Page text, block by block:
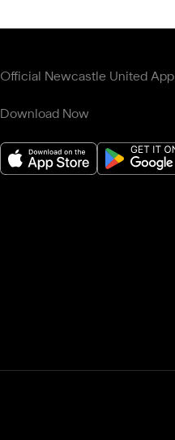
Official Newcastle United App
Download Now